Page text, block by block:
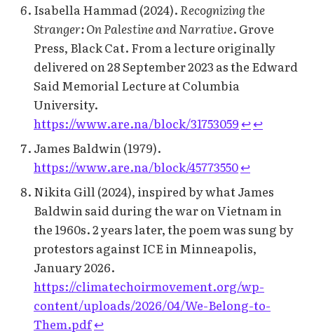
Isabella Hammad (2024). Recognizing the
Stranger: On Palestine and Narrative. Grove
Press, Black Cat. From a lecture originally
delivered on 28 September 2023 as the Edward
Said Memorial Lecture at Columbia
University.
https://www.are.na/block/31753059↩︎↩︎
James Baldwin (1979).
https://www.are.na/block/45773550↩︎
Nikita Gill (2024), inspired by what James
Baldwin said during the war on Vietnam in
the 1960s. 2 years later, the poem was sung by
protestors against ICE in Minneapolis,
January 2026.
https://climatechoirmovement.org/wp-
content/uploads/2026/04/We-Belong-to-
Them.pdf↩︎